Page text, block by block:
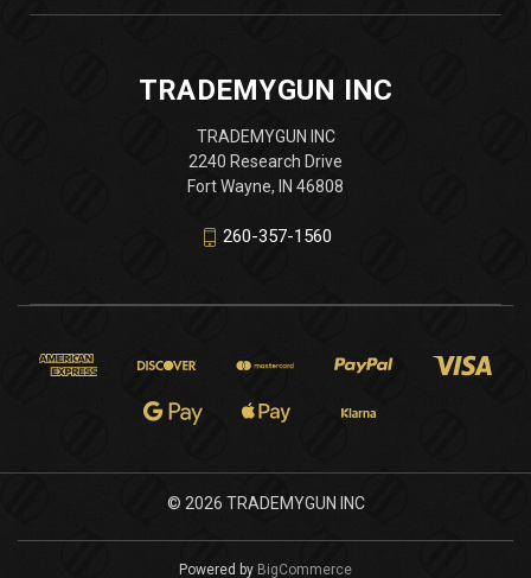
TRADEMYGUN INC
TRADEMYGUN INC
2240 Research Drive
Fort Wayne, IN 46808
260-357-1560
© 2026 TRADEMYGUN INC
Powered by BigCommerce